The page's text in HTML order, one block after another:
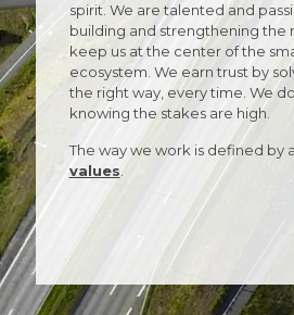
spirit. We are talented and
building and strengthening the
keep us at the center of the
ecosystem. We earn trust by
the right way, every time. We
knowing the stakes are high.
The way we work is defined by
values.